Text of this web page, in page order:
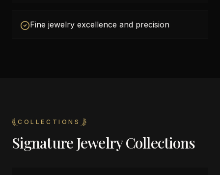
Fine jewelry excellence and precision
COLLECTIONS
Signature Jewelry Collections